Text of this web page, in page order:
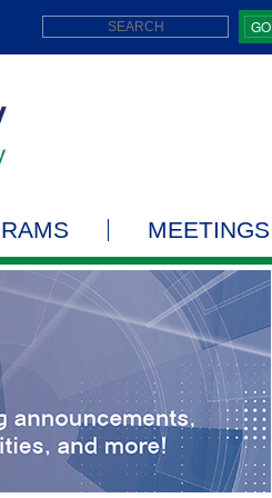
GO
MEETINGS